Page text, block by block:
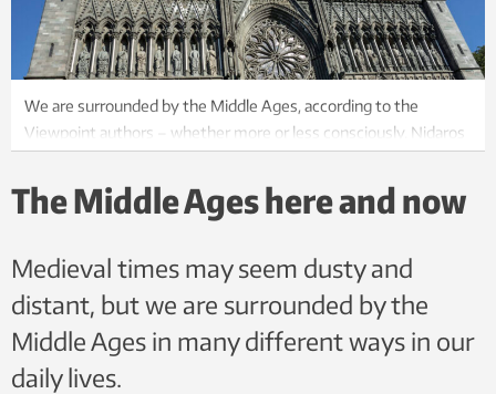
We are surrounded by the Middle Ages, according to the
Viewpoint authors – whether more or less consciously. Nidaros
Middle Ages. Photo: Colourbox
The Middle Ages here and now
Medieval times may seem dusty and
distant, but we are surrounded by the
Middle Ages in many different ways in our
daily lives.